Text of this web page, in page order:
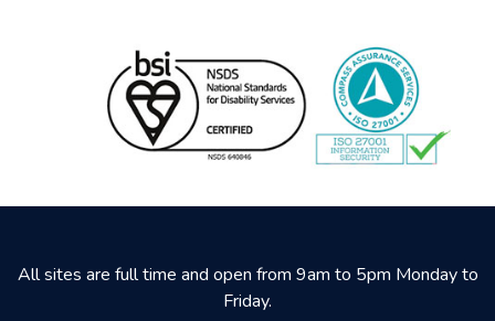
All sites are full time and open from 9am to 5pm Monday to
Friday.